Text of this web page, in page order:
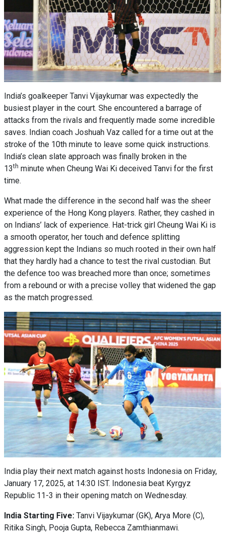
India’s goalkeeper Tanvi Vijaykumar was expectedly the
busiest player in the court. She encountered a barrage of
attacks from the rivals and frequently made some incredible
saves. Indian coach Joshuah Vaz called for a time out at the
stroke of the 10th minute to leave some quick instructions.
India’s clean slate approach was finally broken in the
13th minute when Cheung Wai Ki deceived Tanvi for the first
time.
What made the difference in the second half was the sheer
experience of the Hong Kong players. Rather, they cashed in
on Indians’ lack of experience. Hat-trick girl Cheung Wai Ki is
a smooth operator, her touch and defence splitting
aggression kept the Indians so much rooted in their own half
that they hardly had a chance to test the rival custodian. But
the defence too was breached more than once; sometimes
from a rebound or with a precise volley that widened the gap
as the match progressed.
India play their next match against hosts Indonesia on Friday,
January 17, 2025, at 14:30 IST. Indonesia beat Kyrgyz
Republic 11-3 in their opening match on Wednesday.
India Starting Five: Tanvi Vijaykumar (GK), Arya More (C),
Ritika Singh, Pooja Gupta, Rebecca Zamthianmawi.